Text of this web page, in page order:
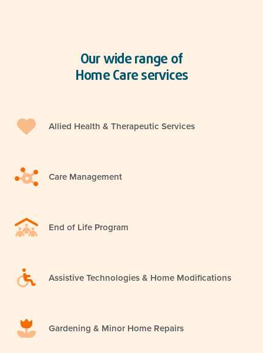
Our wide range of
Home Care services
Allied Health & Therapeutic Services
Care Management
End of Life Program
Assistive Technologies & Home Modifications
Gardening & Minor Home Repairs